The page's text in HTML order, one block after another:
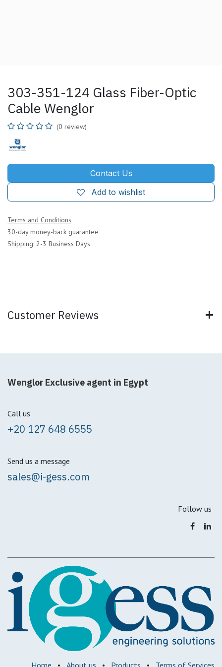
303-351-124 Glass Fiber-Optic
Cable Wenglor
(0 review)
Contact Us
Add to wishlist
Terms and Conditions
30-day money-back guarantee
Shipping: 2-3 Business Days
Customer Reviews
Wenglor Exclusive agent in Egypt
Call us
+20 127 648 6555
Send us a message
sales@i-gess.com
Follow us